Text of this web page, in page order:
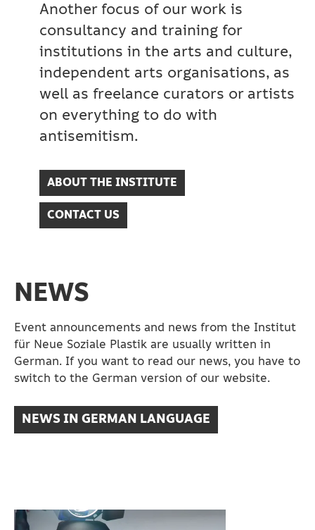
Another focus of our work is
consultancy and training for
institutions in the arts and culture,
independent arts organisations, as
well as freelance curators or artists
on everything to do with
antisemitism.
ABOUT THE INSTITUTE
CONTACT US
NEWS
Event announcements and news from the Institut
für Neue Soziale Plastik are usually written in
German. If you want to read our news, you have to
switch to the German version of our website.
NEWS IN GERMAN LANGUAGE